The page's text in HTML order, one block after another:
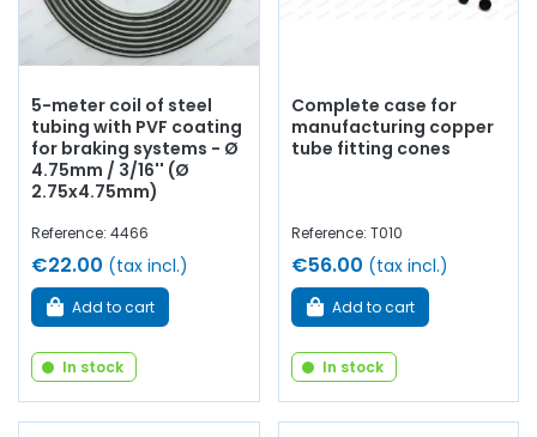
5-meter coil of steel
tubing with PVF coating
for braking systems - Ø
4.75mm / 3/16'' (Ø
2.75x4.75mm)
Reference: 4466
€22.00 (tax incl.)
Add to cart
In stock
Complete case for
manufacturing copper
tube fitting cones
Reference: T010
€56.00 (tax incl.)
Add to cart
In stock